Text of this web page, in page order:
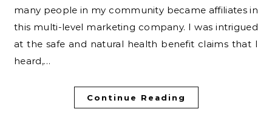
many people in my community became affiliates in
this multi-level marketing company. I was intrigued
at the safe and natural health benefit claims that I
heard,…
Continue Reading